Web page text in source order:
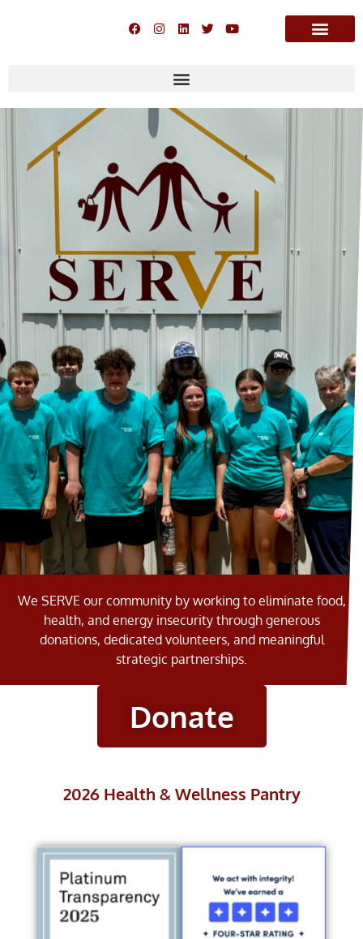
SERVING THE
COMMUNITY
FOR 47 YEARS
We SERVE our community by working to eliminate food,
health, and energy insecurity through generous
donations, dedicated volunteers, and meaningful
strategic partnerships.
Donate
2026 Health & Wellness Pantry